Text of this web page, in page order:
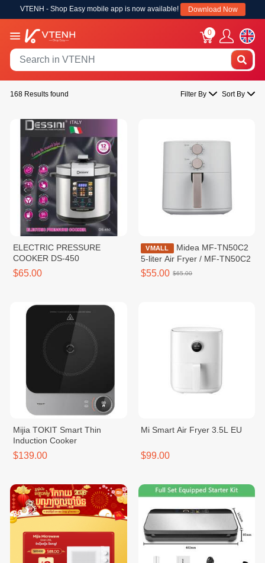
VTENH - Shop Easy mobile app is now available! Download Now
0
168 Results found Filter By Sort By
ELECTRIC PRESSURE
COOKER DS-450
$65.00
VMALL
Midea MF-TN50C2
5-liter Air Fryer / MF-TN50C2
$55.00 $65.00
Mijia TOKIT Smart Thin
Induction Cooker
$139.00
Mi Smart Air Fryer 3.5L EU
$99.00